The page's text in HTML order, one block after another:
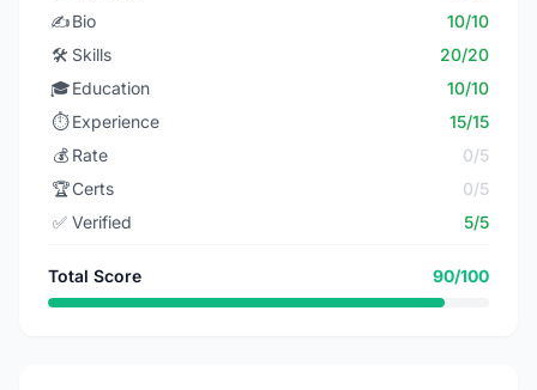
✍️Bio
10/10
🛠️ Skills
20/20
🎓Education
10/10
⏱️ Experience
15/15
💰 Rate
0/5
🏆Certs
0/5
✅ Verified 5/5
Total Score 90/100